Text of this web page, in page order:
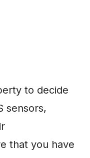
to decide
sensors,
that you have